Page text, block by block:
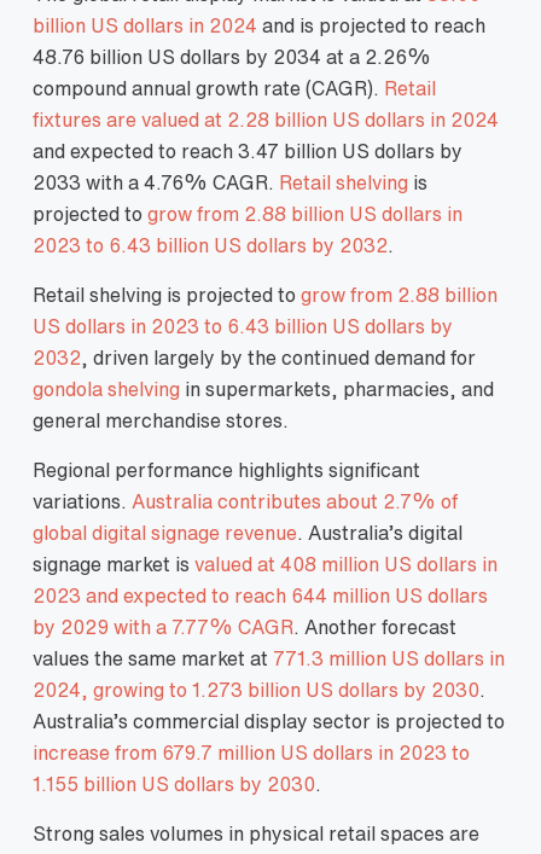
billion US dollars in 2024 and is projected to reach
48.76 billion US dollars by 2034 at a 2.26%
compound annual growth rate (CAGR).
Retail
fixtures are valued at 2.28 billion US dollars in 2024
and expected to reach 3.47 billion US dollars by
2033 with a 4.76% CAGR.
Retail shelving is
projected to grow from 2.88 billion US dollars in
2023 to 6.43 billion US dollars by 2032
Retail shelving is projected to grow from 2.88 billion
US dollars in 2023 to 6.43 billion US dollars by
2032 , driven largely by the continued demand for
gondola shelving in supermarkets, pharmacies, and
general merchandise stores.
Regional performance highlights significant
variations. Australia contributes about 2.7% of
global digital signage revenue . Australia’s digital
signage market is valued at 408 million US dollars in
2023 and expected to reach 644 million US dollars
by 2029 with a 7.77% CAGR . Another forecast
values the same market at 771.3 million US dollars in
2024, growing to 1.273 billion US dollars by 2030
Australia’s commercial display sector is projected to
increase from 679.7 million US dollars in 2023 to
1.155 billion US dollars by 2030
Strong sales volumes in physical retail spaces are